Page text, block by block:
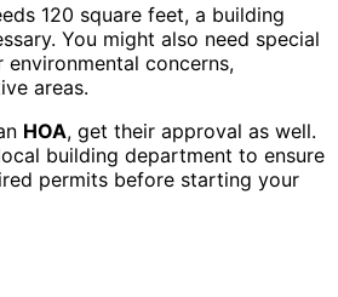
120 square feet, a building
You might also need special
concerns,
areas.
HOA, get their approval as well.
building department to ensure
permits before starting your